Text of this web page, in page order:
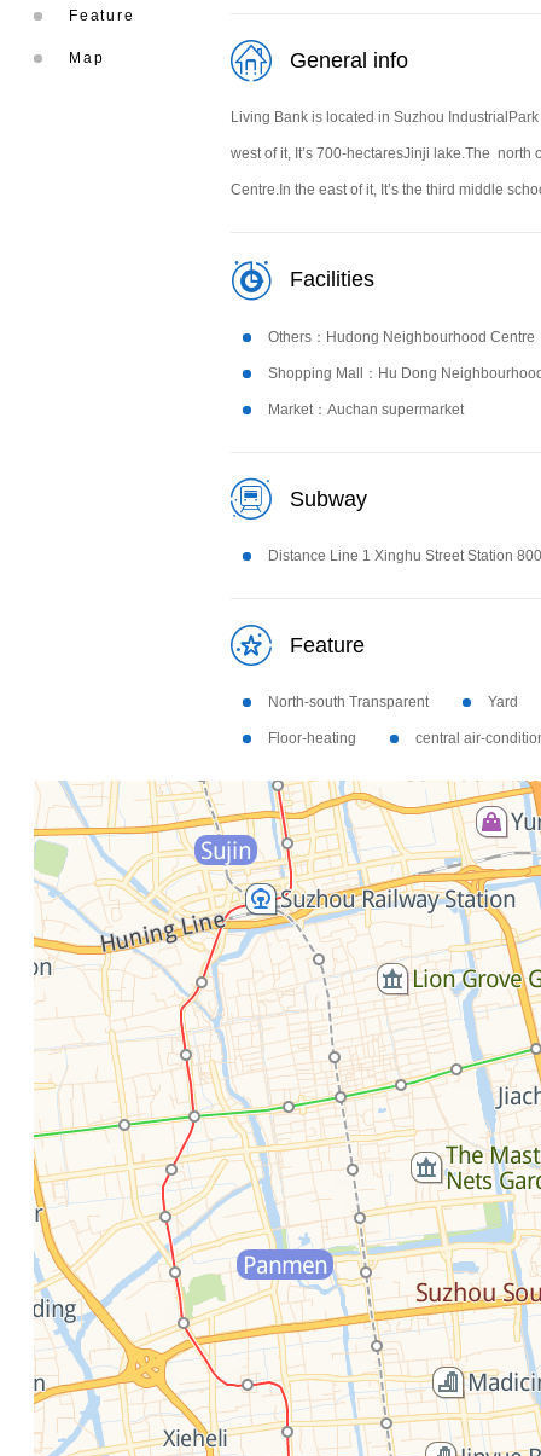
Feature
Map General info
Living Bank is located in Suzhou
west of it, It’s 700-hectaresJinji lake.The north
Centre.In the east of it, It’s the third middle
Facilities
Others：Hudong Neighbourhood Centre
Shopping Mall：Hu Dong
Market：Auchan supermarket
Subway
Distance Line 1 Xinghu Street Station
Feature
North-south Transparent Yard
Floor-heating central air-